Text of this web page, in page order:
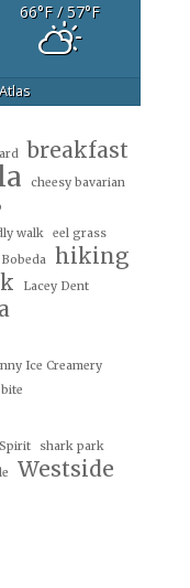
66°F/ 57°F
breakfast
cheesy bavarian
walk eel grass
hiking
Lacey Dent
Ice Creamery
shark park
Westside